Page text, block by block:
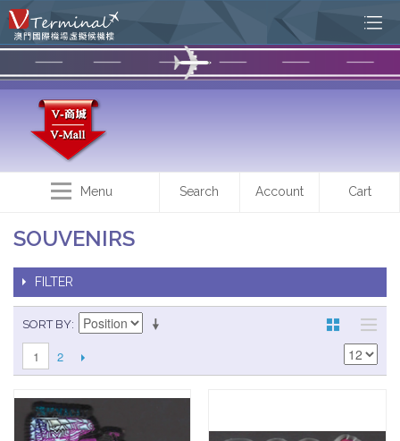
Menu Search Account Cart
SOUVENIRS
FILTER
SORT BY
1 2